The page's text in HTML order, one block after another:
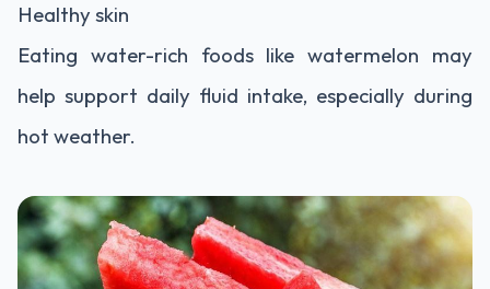
Healthy skin
Eating water-rich foods like watermelon may
help support daily fluid intake, especially during
hot weather.